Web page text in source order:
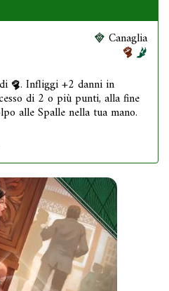
Canaglia
. Infliggi +2 danni in
di 2 o più punti, alla fine
alle Spalle nella tua mano.